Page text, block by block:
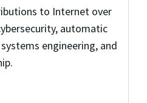
to Internet over
automatic
engineering, and